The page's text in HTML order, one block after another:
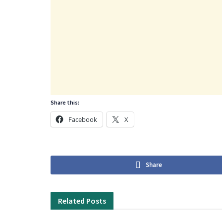
Share this:
Facebook X
Share
Related Posts